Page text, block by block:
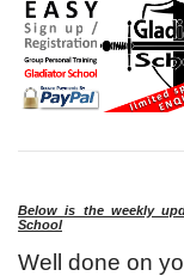
Below is the weekly
School
Well done on